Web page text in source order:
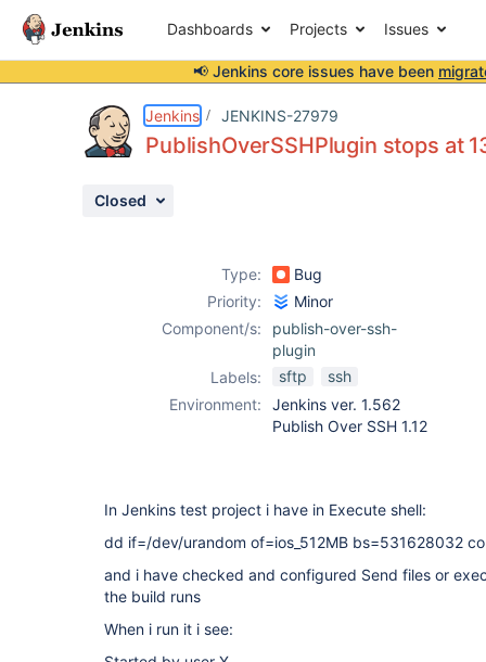
Dashboards Projects Issues
📢 Jenkins core issues have been
Jenkins JENKINS-27979
PublishOverSSHPlugin stops at
Closed
Type:
Bug
Priority:
Minor
Component/s:
publish-over-ssh-
plugin
Labels:
sftp
ssh
Environment:
Jenkins ver. 1.562
Publish Over SSH 1.12
In Jenkins test project i have in Execute shell:
dd if=/dev/urandom of=ios_512MB bs=531628032
and i have checked and configured Send files or
the build runs
When i run it i see: